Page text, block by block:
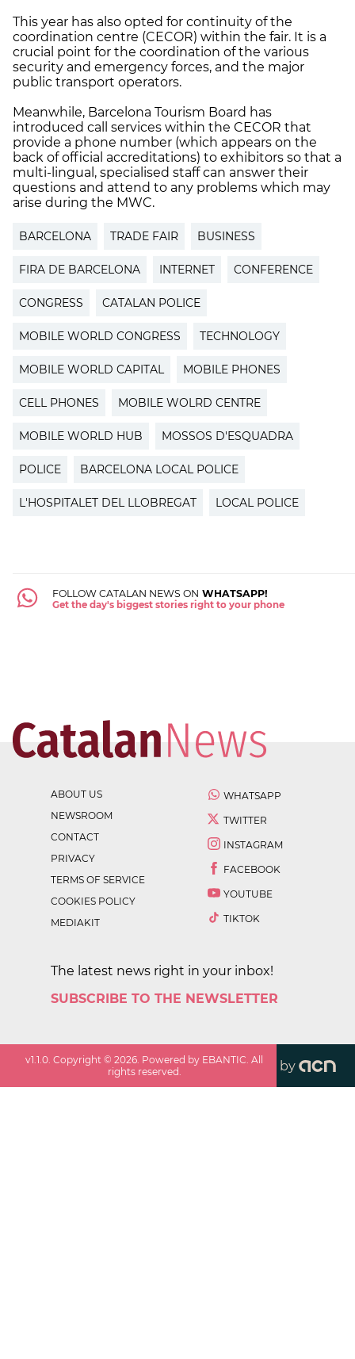
This year has also opted for continuity of the
coordination centre (CECOR) within the fair. It is a
crucial point for the coordination of the various
security and emergency forces, and the major
public transport operators.
Meanwhile, Barcelona Tourism Board has
introduced call services within the CECOR that
provide a phone number (which appears on the
back of official accreditations) to exhibitors so that a
multi-lingual, specialised staff can answer their
questions and attend to any problems which may
arise during the MWC.
BARCELONA TRADE FAIR BUSINESS
FIRA DE BARCELONA INTERNET CONFERENCE
CONGRESS CATALAN POLICE
MOBILE WORLD CONGRESS TECHNOLOGY
MOBILE WORLD CAPITAL MOBILE PHONES
CELL PHONES MOBILE WOLRD CENTRE
MOBILE WORLD HUB MOSSOS D'ESQUADRA
POLICE BARCELONA LOCAL POLICE
L'HOSPITALET DEL LLOBREGAT LOCAL POLICE
FOLLOW CATALAN NEWS ON WHATSAPP!
Get the day's biggest stories right to your phone
ABOUT US
NEWSROOM
CONTACT
PRIVACY
TERMS OF SERVICE
COOKIES POLICY
MEDIAKIT
WHATSAPP
TWITTER
INSTAGRAM
FACEBOOK
YOUTUBE
TIKTOK
The latest news right in your inbox!
SUBSCRIBE TO THE NEWSLETTER
v1.1.0. Copyright ©2026. Powered by EBANTIC. All
rights reserved.
by